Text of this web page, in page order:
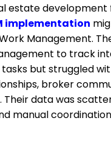
estate
implementation
Management.
to track
but struggled
broker
Their data was
manual